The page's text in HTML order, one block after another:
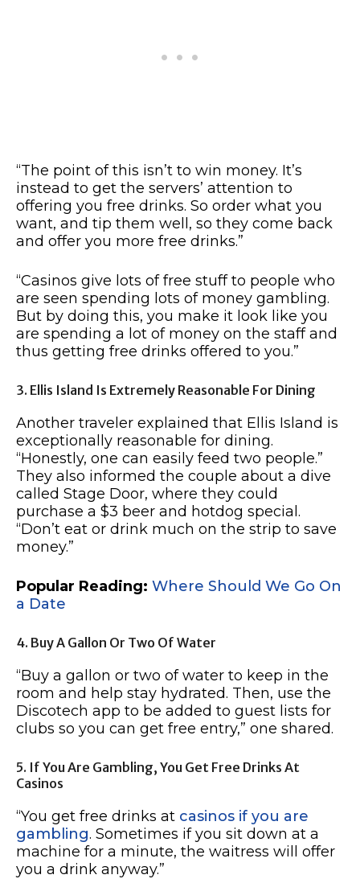
“The point of this isn’t to win money. It’s
instead to get the servers’ attention to
offering you free drinks. So order what you
want, and tip them well, so they come back
and offer you more free drinks.”
“Casinos give lots of free stuff to people who
are seen spending lots of money gambling.
But by doing this, you make it look like you
are spending a lot of money on the staff and
thus getting free drinks offered to you.”
3. Ellis Island Is Extremely Reasonable For Dining
Another traveler explained that Ellis Island is
exceptionally reasonable for dining.
“Honestly, one can easily feed two people.”
They also informed the couple about a dive
called Stage Door, where they could
purchase a $3 beer and hotdog special.
“Don’t eat or drink much on the strip to save
money.”
Popular Reading: Where Should We Go On
a Date
4. Buy A Gallon Or Two Of Water
“Buy a gallon or two of water to keep in the
room and help stay hydrated. Then, use the
Discotech app to be added to guest lists for
clubs so you can get free entry,” one shared.
5. If You Are Gambling, You Get Free Drinks At
Casinos
“You get free drinks at casinos if you are
gambling. Sometimes if you sit down at a
machine for a minute, the waitress will offer
you a drink anyway.”